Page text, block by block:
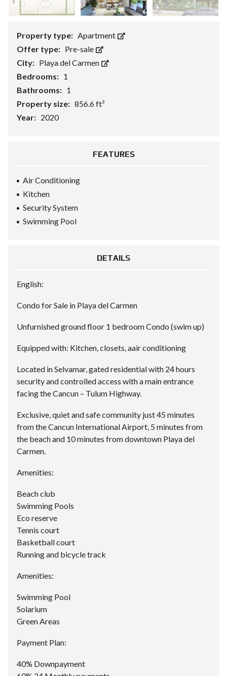
Property type: Apartment
Offer type: Pre-sale
City: Playa del Carmen
Bedrooms: 1
Bathrooms: 1
Property size: 856.6 ft²
Year: 2020
FEATURES
Air Conditioning
Kitchen
Security System
Swimming Pool
DETAILS
English:
Condo for Sale in Playa del Carmen
Unfurnished ground floor 1 bedroom Condo (swim up)
Equipped with: Kitchen, closets, aair conditioning
Located in Selvamar, gated residential with 24 hours
security and controlled access with a main entrance
facing the Cancun – Tulum Highway.
Exclusive, quiet and safe community just 45 minutes
from the Cancun International Airport, 5 minutes from
the beach and 10 minutes from downtown Playa del
Carmen.
Amenities:
Beach club
Swimming Pools
Eco reserve
Tennis court
Basketball court
Running and bicycle track
Amenities:
Swimming Pool
Solarium
Green Areas
Payment Plan:
40% Downpayment